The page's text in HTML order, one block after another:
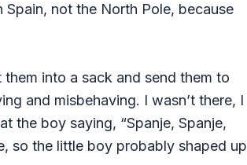
not the North Pole, because
into a sack and send them to
and misbehaving. I wasn’t there, I
the boy saying, “Spanje, Spanje,
so the little boy probably shaped up